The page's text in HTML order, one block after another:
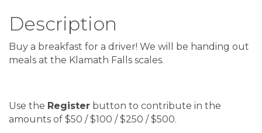
Description
Buy a breakfast for a driver! We will be handing out
meals at the Klamath Falls scales.
Use the Register button to contribute in the
amounts of $50 / $100 / $250 / $500.